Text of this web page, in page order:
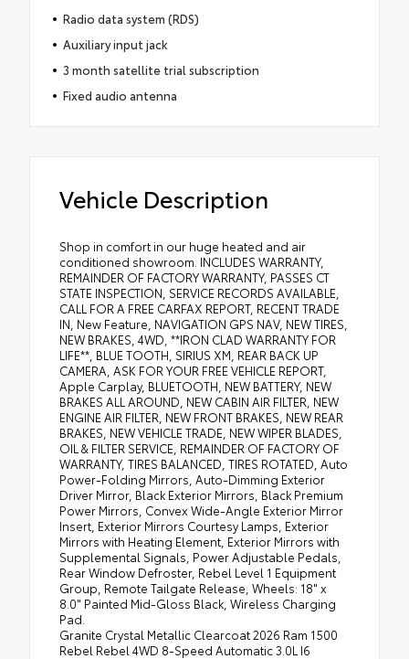
Radio data system (RDS)
Auxiliary input jack
3 month satellite trial subscription
Fixed audio antenna
Vehicle Description
Shop in comfort in our huge heated and air
conditioned showroom. INCLUDES WARRANTY,
REMAINDER OF FACTORY WARRANTY, PASSES CT
STATE INSPECTION, SERVICE RECORDS AVAILABLE,
CALL FOR A FREE CARFAX REPORT, RECENT TRADE
IN, New Feature, NAVIGATION GPS NAV, NEW TIRES,
NEW BRAKES, 4WD, **IRON CLAD WARRANTY FOR
LIFE**, BLUE TOOTH, SIRIUS XM, REAR BACK UP
CAMERA, ASK FOR YOUR FREE VEHICLE REPORT,
Apple Carplay, BLUETOOTH, NEW BATTERY, NEW
BRAKES ALL AROUND, NEW CABIN AIR FILTER, NEW
ENGINE AIR FILTER, NEW FRONT BRAKES, NEW REAR
BRAKES, NEW VEHICLE TRADE, NEW WIPER BLADES,
OIL & FILTER SERVICE, REMAINDER OF FACTORY OF
WARRANTY, TIRES BALANCED, TIRES ROTATED, Auto
Power-Folding Mirrors, Auto-Dimming Exterior
Driver Mirror, Black Exterior Mirrors, Black Premium
Power Mirrors, Convex Wide-Angle Exterior Mirror
Insert, Exterior Mirrors Courtesy Lamps, Exterior
Mirrors with Heating Element, Exterior Mirrors with
Supplemental Signals, Power Adjustable Pedals,
Rear Window Defroster, Rebel Level 1 Equipment
Group, Remote Tailgate Release, Wheels: 18" x
8.0" Painted Mid-Gloss Black, Wireless Charging
Pad.
Granite Crystal Metallic Clearcoat 2026 Ram 1500
Rebel Rebel 4WD 8-Speed Automatic 3.0L I6